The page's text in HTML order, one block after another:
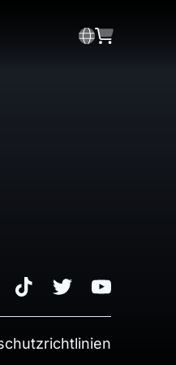
TikTok Twitter Youtube